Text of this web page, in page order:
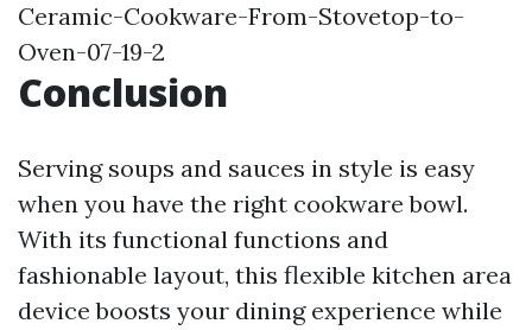
Ceramic-Cookware-From-Stovetop-to-
Oven-07-19-2
Conclusion
Serving soups and sauces in style is easy
when you have the right cookware bowl.
With its functional functions and
fashionable layout, this flexible kitchen area
device boosts your dining experience while